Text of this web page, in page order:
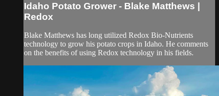
Idaho Potato Grower - Blake Matthews |
Redox
Blake Matthews has long utilized Redox Bio-Nutrients
technology to grow his potato crops in Idaho. He comments
on the benefits of using Redox technology in his fields.